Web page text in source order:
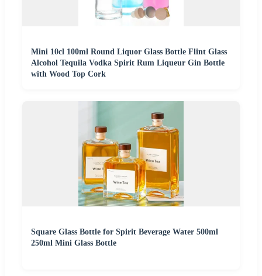
Mini 10cl 100ml Round Liquor Glass Bottle Flint Glass
Alcohol Tequila Vodka Spirit Rum Liqueur Gin Bottle
with Wood Top Cork
Square Glass Bottle for Spirit Beverage Water 500ml
250ml Mini Glass Bottle